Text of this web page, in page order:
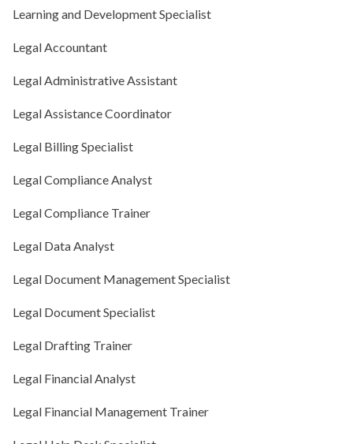
Learning and Development Specialist
Legal Accountant
Legal Administrative Assistant
Legal Assistance Coordinator
Legal Billing Specialist
Legal Compliance Analyst
Legal Compliance Trainer
Legal Data Analyst
Legal Document Management Specialist
Legal Document Specialist
Legal Drafting Trainer
Legal Financial Analyst
Legal Financial Management Trainer